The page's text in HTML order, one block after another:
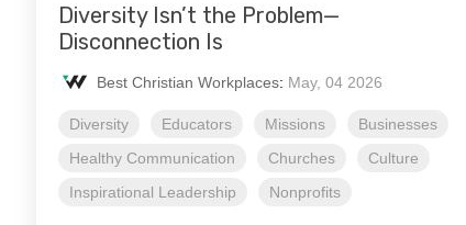
Diversity Isn’t the Problem—
Disconnection Is
Best Christian Workplaces: May, 04 2026
Diversity Educators Missions
Businesses
Healthy Communication
Churches
Culture
Inspirational Leadership
Nonprofits